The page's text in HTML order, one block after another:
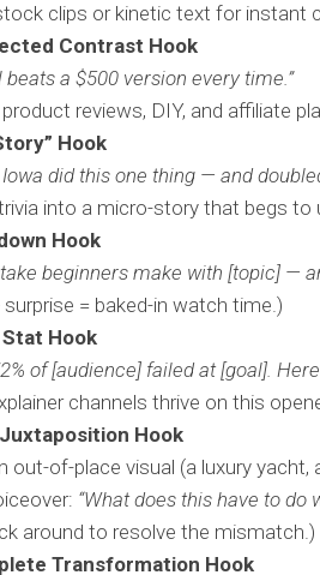
clips or kinetic text for instant
Contrast Hook
beats a $500 version every time.”
reviews, DIY, and affiliate
Hook
did this one thing — and
into a micro-story that begs to
Hook
beginners make with [topic] —
= baked-in watch time.)
Hook
of [audience] failed at [goal].
channels thrive on this
Hook
out-of-place visual (a luxury yacht,
“What does this have to do
around to resolve the mismatch.)
Transformation Hook